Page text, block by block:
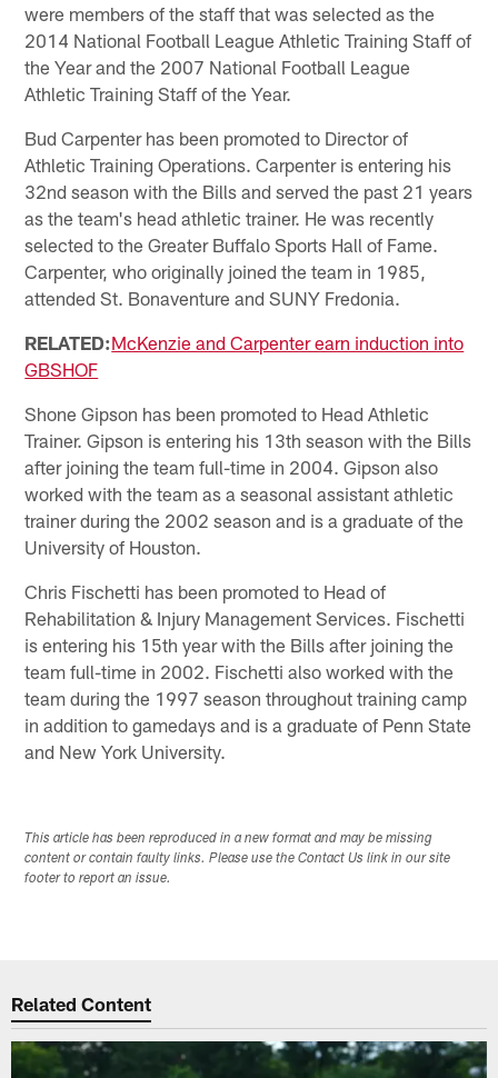
were members of the staff that was selected as the
2014 National Football League Athletic Training Staff of
the Year and the 2007 National Football League
Athletic Training Staff of the Year.
Bud Carpenter has been promoted to Director of
Athletic Training Operations. Carpenter is entering his
32nd season with the Bills and served the past 21 years
as the team's head athletic trainer. He was recently
selected to the Greater Buffalo Sports Hall of Fame.
Carpenter, who originally joined the team in 1985,
attended St. Bonaventure and SUNY Fredonia.
RELATED:McKenzie and Carpenter earn induction into
GBSHOF
Shone Gipson has been promoted to Head Athletic
Trainer. Gipson is entering his 13th season with the Bills
after joining the team full-time in 2004. Gipson also
worked with the team as a seasonal assistant athletic
trainer during the 2002 season and is a graduate of the
University of Houston.​
Chris Fischetti has been promoted to Head of
Rehabilitation & Injury Management Services. Fischetti
is entering his 15th year with the Bills after joining the
team full-time in 2002. Fischetti also worked with the
team during the 1997 season throughout training camp
in addition to gamedays and is a graduate of Penn State
and New York University.
This article has been reproduced in a new format and may be missing
content or contain faulty links. Please use the Contact Us link in our site
footer to report an issue.
Related Content